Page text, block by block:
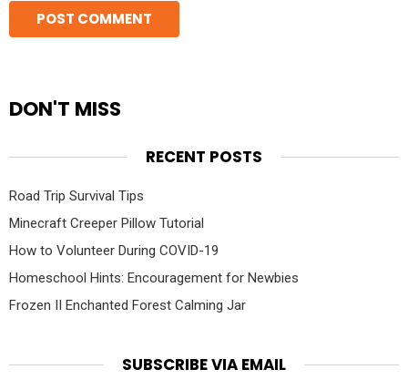
DON'T MISS
RECENT POSTS
Road Trip Survival Tips
Minecraft Creeper Pillow Tutorial
How to Volunteer During COVID-19
Homeschool Hints: Encouragement for Newbies
Frozen II Enchanted Forest Calming Jar
SUBSCRIBE VIA EMAIL